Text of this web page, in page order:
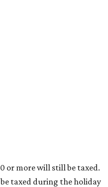
or more will still be taxed.
taxed during the holiday